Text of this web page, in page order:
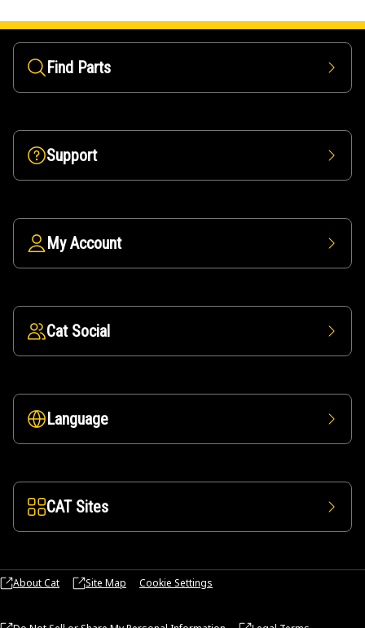
Find Parts
Support
My Account
Cat Social
Language
CAT Sites
About Cat Site Map Cookie Settings